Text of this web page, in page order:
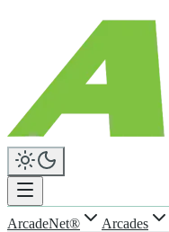
ArcadeNet® Arcades